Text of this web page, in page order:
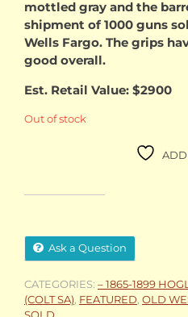
mottled gray and the
shipment of 1000 guns
Wells Fargo. The grips
good overall.
Est. Retail Value: $2900
Out of stock
ADD
Ask a Question
CATEGORIES: – 1865-1899
(COLT SA) FEATURED OLD
SOLD